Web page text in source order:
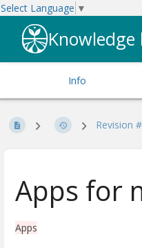
Select Language ▼
Knowledge
Info
Revision
Apps for
Apps